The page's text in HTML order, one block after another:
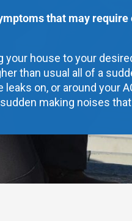
that may
your house to your
than usual all of a
on, or around your
making noises